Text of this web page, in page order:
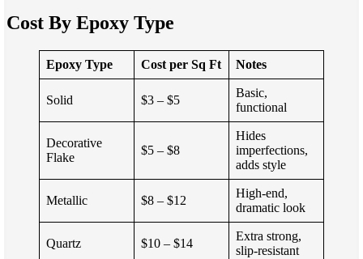
Cost By Epoxy Type
Epoxy Type Cost per Sq Ft Notes
Solid $3 – $5
Basic,
functional
Decorative
Flake
$5 – $8
Hides
imperfections,
adds style
Metallic $8 – $12
High-end,
dramatic look
Quartz $10 – $14
Extra strong,
slip-resistant